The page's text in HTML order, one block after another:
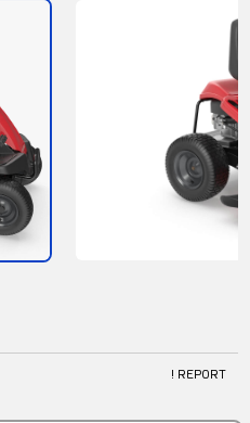
! REPORT